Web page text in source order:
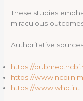
These studies
miraculous
Authoritative
https://
https://
https://www.who.int